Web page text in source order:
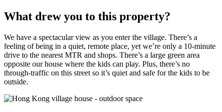
What drew you to this property?
We have a spectacular view as you enter the village. There’s a
feeling of being in a quiet, remote place, yet we’re only a 10-minute
drive to the nearest MTR and shops. There’s a large green area
opposite our house where the kids can play. Plus, there’s no
through-traffic on this street so it’s quiet and safe for the kids to be
outside.